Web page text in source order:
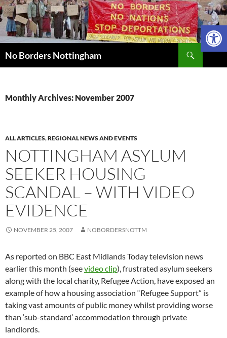
Skip
to
content
No Borders Nottingham
Monthly Archives: November 2007
ALL ARTICLES,REGIONAL NEWS AND EVENTS
NOTTINGHAM ASYLUM
SEEKER HOUSING
SCANDAL – WITH VIDEO
EVIDENCE
NOVEMBER 25, 2007 NOBORDERSNOTTM
As reported on BBC East Midlands Today television news
earlier this month (seevideo clip), frustrated asylum seekers
along with the local charity, Refugee Action, have exposed an
example of how a housing association “Refugee Support” is
taking vast amounts of public money whilst providing worse
than ‘sub-standard’ accommodation through private
landlords.